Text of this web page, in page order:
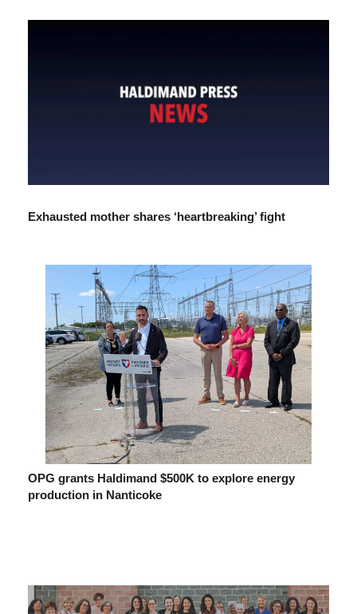
Exhausted mother shares ‘heartbreaking’ fight
OPG grants Haldimand $500K to explore energy
production in Nanticoke